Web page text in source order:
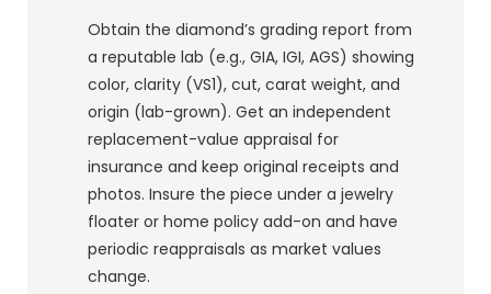
Obtain the diamond’s grading report from
a reputable lab (e.g., GIA, IGI, AGS) showing
color, clarity (VS1), cut, carat weight, and
origin (lab-grown). Get an independent
replacement-value appraisal for
insurance and keep original receipts and
photos. Insure the piece under a jewelry
floater or home policy add-on and have
periodic reappraisals as market values
change.